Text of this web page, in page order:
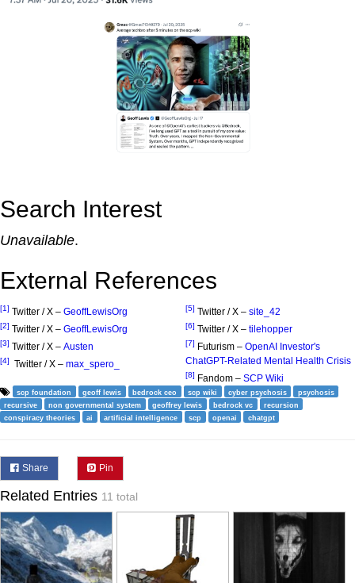
Search Interest
Unavailable.
External References
[1] Twitter / X – GeoffLewisOrg
[2] Twitter / X – GeoffLewisOrg
[3] Twitter / X – Austen
[4] Twitter / X – max_spero_
[5] Twitter / X – site_42
[6] Twitter / X – tilehopper
[7] Futurism – OpenAI Investor's
ChatGPT-Related Mental Health Crisis
[8] Fandom – SCP Wiki
scp foundation geoff lewis bedrock ceo scp wiki cyber psychosis
psychosis
recursive
non governmental system geoffrey lewis bedrock vc
recursion
conspiracy theories
ai artificial intelligence scp openai chatgpt
Share Pin
Related Entries 11 total